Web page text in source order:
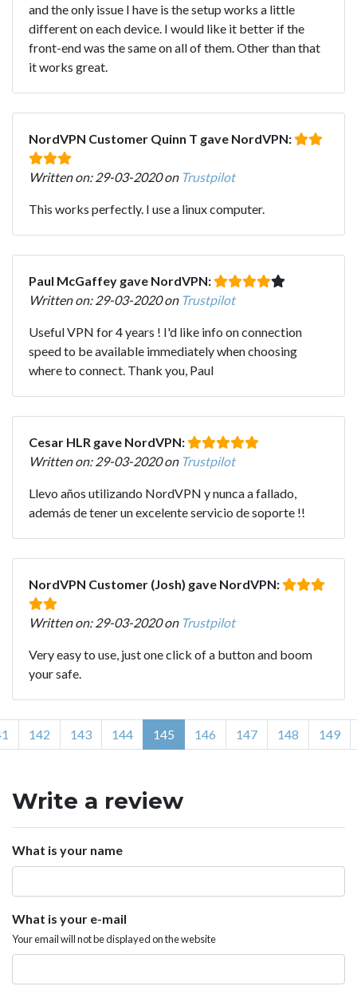
and the only issue I have is the setup works a little
different on each device. I would like it better if the
front-end was the same on all of them. Other than that
it works great.
NordVPN Customer Quinn T gave NordVPN:
Written on: 29-03-2020 on Trustpilot
This works perfectly. I use a linux computer.
Paul McGaffey gave NordVPN:
Written on: 29-03-2020 on Trustpilot
Useful VPN for 4 years ! I'd like info on connection
speed to be available immediately when choosing
where to connect. Thank you, Paul
Cesar HLR gave NordVPN:
Written on: 29-03-2020 on Trustpilot
Llevo años utilizando NordVPN y nunca a fallado,
además de tener un excelente servicio de soporte !!
NordVPN Customer (Josh) gave NordVPN:
Written on: 29-03-2020 on Trustpilot
Very easy to use, just one click of a button and boom
your safe.
142 143 144 145 146 147 148 149
Write a review
What is your name
What is your e-mail
Your email will not be displayed on the website